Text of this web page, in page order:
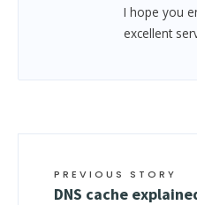
I hope you
excellent
PREVIOUS STORY
DNS cache